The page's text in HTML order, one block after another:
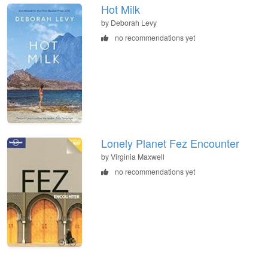
Hot Milk
by Deborah Levy
no recommendations yet
Lonely Planet Fez Encounter
by Virginia Maxwell
no recommendations yet